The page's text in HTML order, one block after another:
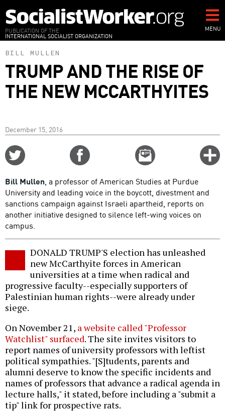
to
main
content
PUBLICATION OF THE
INTERNATIONAL SOCIALIST ORGANIZATION
MENU
BILL MULLEN
TRUMP AND THE RISE OF
THE NEW MCCARTHYITES
December 15, 2016
Email
this
Bill Mullen, a professor of American Studies at Purdue
University and leading voice in the boycott, divestment and
sanctions campaign against Israeli apartheid, reports on
another initiative designed to silence left-wing voices on
campus.
DONALD TRUMP'S election has unleashed
new McCarthyite forces in American
universities at a time when radical and
progressive faculty--especially supporters of
Palestinian human rights--were already under
siege.
On November 21, a website called "Professor
Watchlist" surfaced. The site invites visitors to
report names of university professors with leftist
political sympathies. "[S]tudents, parents and
alumni deserve to know the specific incidents and
names of professors that advance a radical agenda in
lecture halls," it stated, before including a "submit a
tip" link for prospective rats.